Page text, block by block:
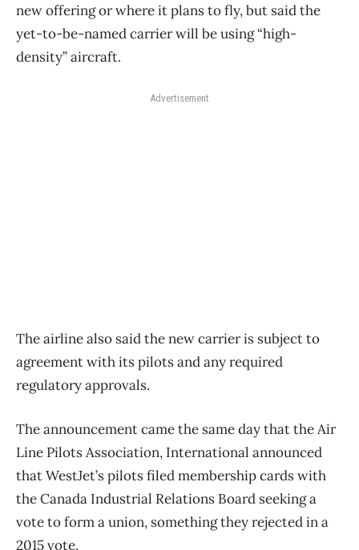
new offering or where it plans to fly, but said the
yet-to-be-named carrier will be using “high-
density” aircraft.
Advertisement
The airline also said the new carrier is subject to
agreement with its pilots and any required
regulatory approvals.
The announcement came the same day that the Air
Line Pilots Association, International announced
that WestJet’s pilots filed membership cards with
the Canada Industrial Relations Board seeking a
vote to form a union, something they rejected in a
2015 vote.